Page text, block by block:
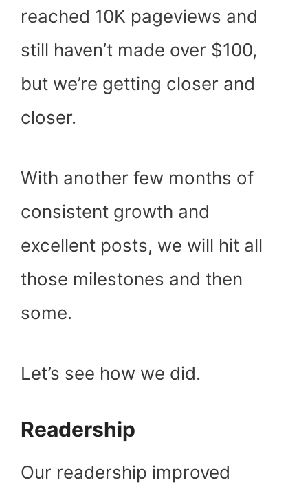
reached 10K pageviews and
still haven’t made over $100,
but we’re getting closer and
closer.
With another few months of
consistent growth and
excellent posts, we will hit all
those milestones and then
some.
Let’s see how we did.
Readership
Our readership improved